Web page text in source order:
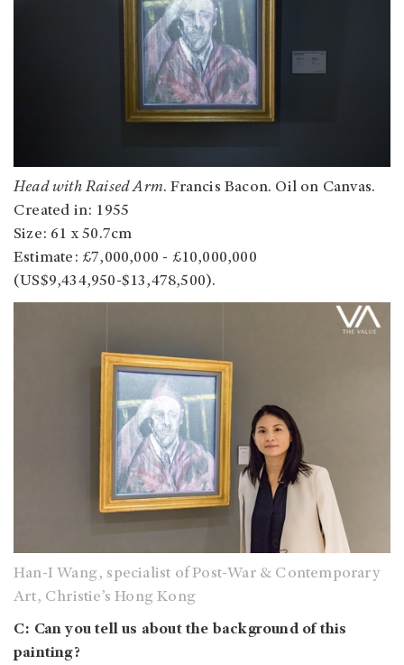
Head with Raised Arm. Francis Bacon. Oil on Canvas.
Created in: 1955
Size: 61 x 50.7cm
Estimate: £7,000,000 - £10,000,000
(US$9,434,950-$13,478,500).
Han-I Wang, specialist of Post-War & Contemporary
Art, Christie’s Hong Kong
C: Can you tell us about the background of this
painting?